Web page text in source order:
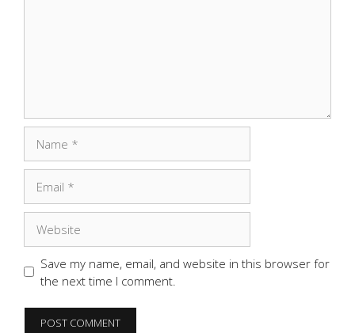
Save my name, email, and website in this browser for
the next time I comment.